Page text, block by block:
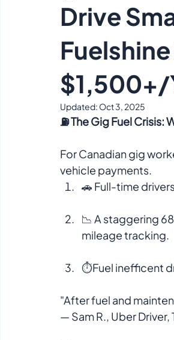
Drive
$1,500+/
Updated: Oct 3, 2025
⛽ The Gig Fuel Crisis:
For Canadian gig
vehicle payments.
🚗 Full-time
📉 A staggering
mileage tracking.
⏱️Fuel inefficent
"After fuel and
— Sam R., Uber Driver,